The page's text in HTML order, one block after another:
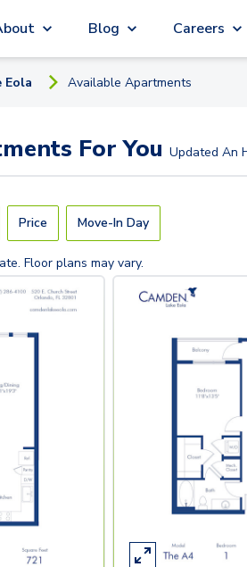
Blog Careers
Eola Available Apartments
For You Updated An
Price Move-In Day
Floor plans may vary.